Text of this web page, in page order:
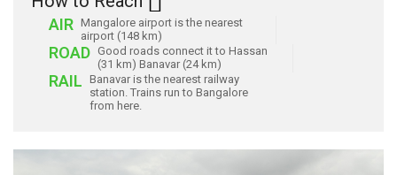
AIR Mangalore airport is the nearest
airport (148 km)
ROAD Good roads connect it to Hassan
(31 km) Banavar (24 km)
RAIL Banavar is the nearest railway
station. Trains run to Bangalore
from here.